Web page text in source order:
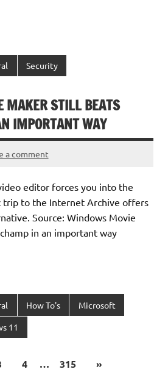
Security
MAKER STILL BEATS
IMPORTANT WAY
a comment
editor forces you into the
trip to the Internet Archive offers
Source: Windows Movie
in an important way
How To's Microsoft
11
4 … 315 »